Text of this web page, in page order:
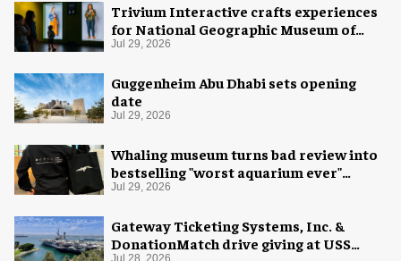
Trivium Interactive crafts experiences
for National Geographic Museum of
Exploration
Jul 29, 2026
Guggenheim Abu Dhabi sets opening
date
Jul 29, 2026
Whaling museum turns bad review into
bestselling "worst aquarium ever"
merch
Jul 29, 2026
Gateway Ticketing Systems, Inc. &
DonationMatch drive giving at USS